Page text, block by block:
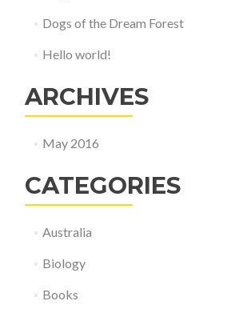
Dogs of the Dream Forest
Hello world!
ARCHIVES
May 2016
CATEGORIES
Australia
Biology
Books